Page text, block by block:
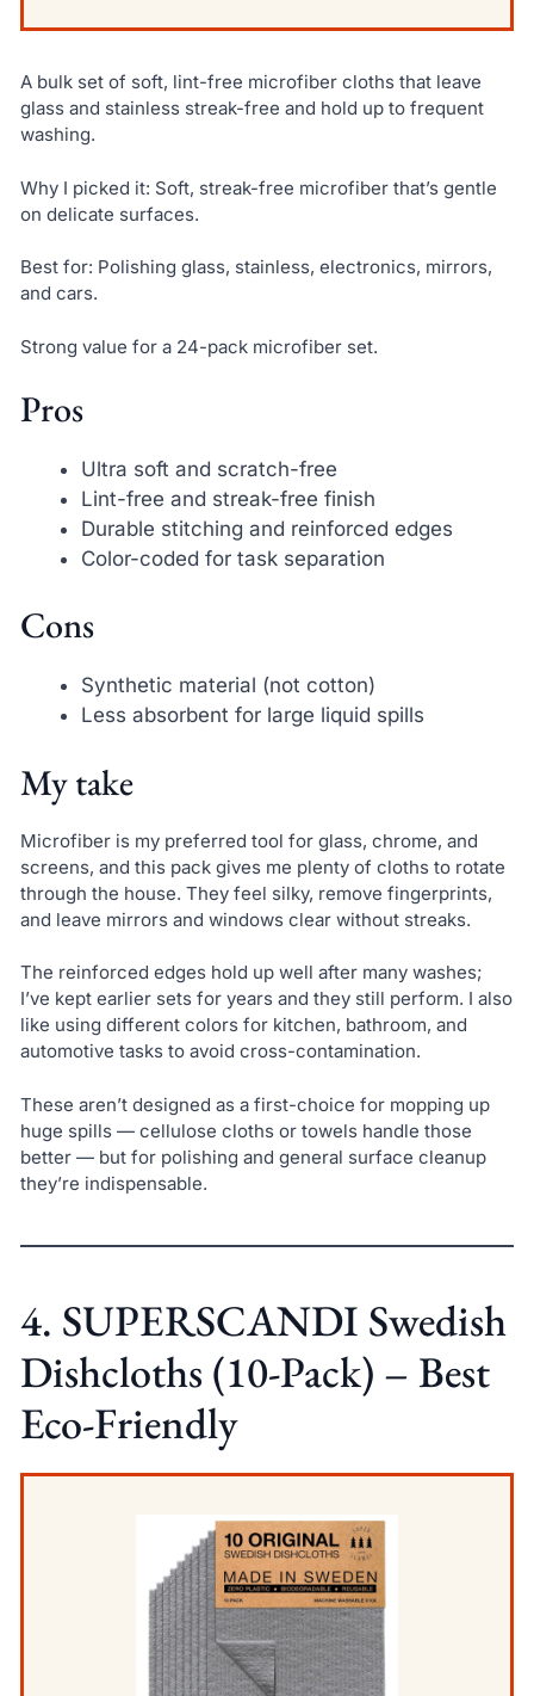
A bulk set of soft, lint-free microfiber cloths that leave
glass and stainless streak-free and hold up to frequent
washing.
Why I picked it: Soft, streak-free microfiber that’s gentle
on delicate surfaces.
Best for: Polishing glass, stainless, electronics, mirrors,
and cars.
Strong value for a 24-pack microfiber set.
Pros
Ultra soft and scratch-free
Lint-free and streak-free finish
Durable stitching and reinforced edges
Color-coded for task separation
Cons
Synthetic material (not cotton)
Less absorbent for large liquid spills
My take
Microfiber is my preferred tool for glass, chrome, and
screens, and this pack gives me plenty of cloths to rotate
through the house. They feel silky, remove fingerprints,
and leave mirrors and windows clear without streaks.
The reinforced edges hold up well after many washes;
I’ve kept earlier sets for years and they still perform. I also
like using different colors for kitchen, bathroom, and
automotive tasks to avoid cross-contamination.
These aren’t designed as a first-choice for mopping up
huge spills — cellulose cloths or towels handle those
better — but for polishing and general surface cleanup
they’re indispensable.
4. SUPERSCANDI Swedish
Dishcloths (10-Pack) – Best
Eco-Friendly